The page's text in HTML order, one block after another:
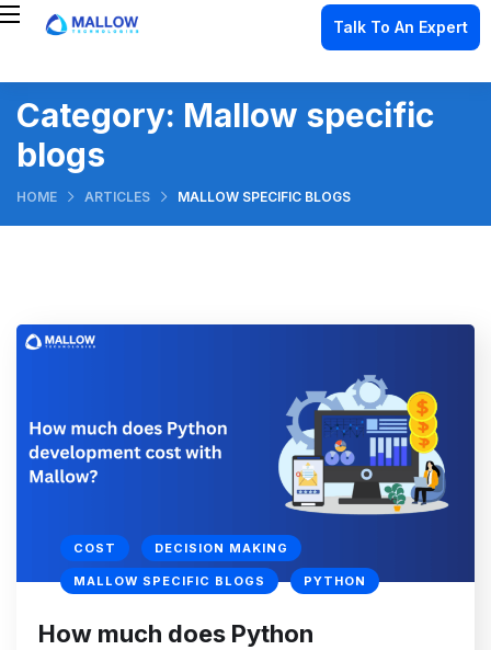
Talk To An Expert
Category: Mallow specific
blogs
HOME ARTICLES MALLOW SPECIFIC BLOGS
COST DECISION MAKING
MALLOW SPECIFIC BLOGS PYTHON
How much does Python